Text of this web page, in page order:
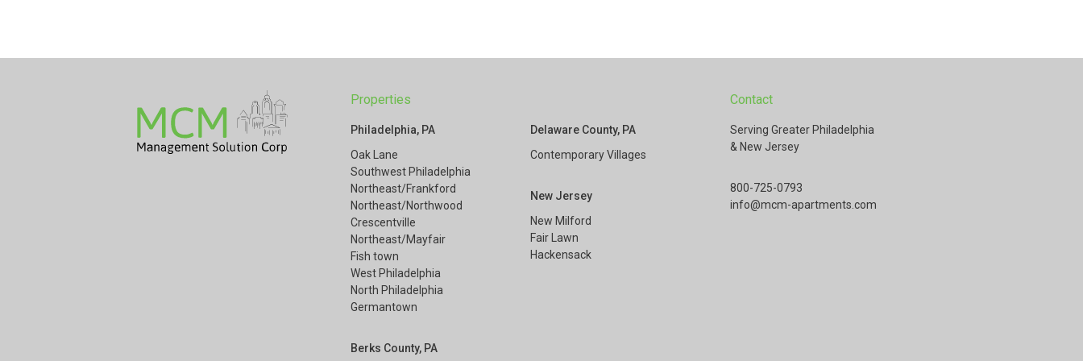
Properties
Philadelphia, PA
Oak Lane
Southwest Philadelphia
Northeast/Frankford
Northeast/Northwood
Crescentville
Northeast/Mayfair
Fish town
West Philadelphia
North Philadelphia
Germantown
Berks County, PA
Delaware County, PA
Contemporary Villages
New Jersey
New Milford
Fair Lawn
Hackensack
Contact
Serving Greater Philadelphia
& New Jersey
800-725-0793
info@mcm-apartments.com